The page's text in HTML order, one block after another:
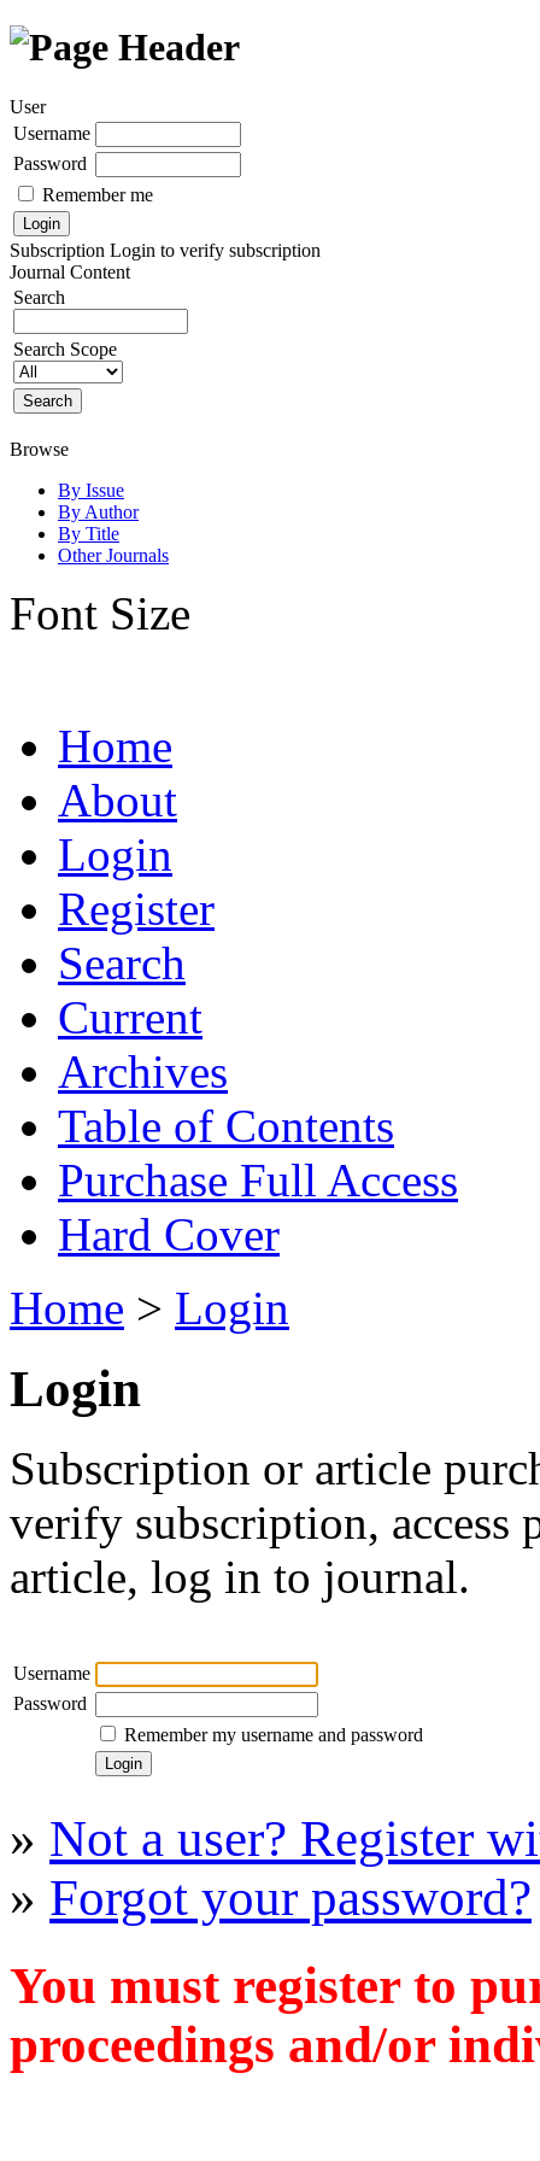
User
Username
Password
Remember me
Subscription Login to verify subscription
Journal Content
Search
Search Scope
Browse
By Issue
By Author
By Title
Other Journals
Font Size
Home
About
Login
Register
Search
Current
Archives
Table of Contents
Purchase Full Access
Hard Cover
Home > Login
Login
Subscription or article
verify subscription, access
article, log in to journal.
Username
Password
Remember my username and password
» Not a user? Register
» Forgot your password?
You must register to
proceedings and/or